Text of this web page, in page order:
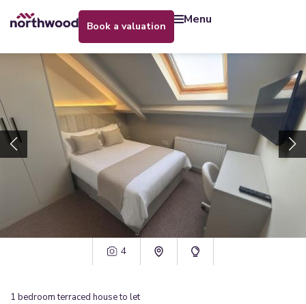
book a valuation menu
4
1 bedroom terraced houseto let